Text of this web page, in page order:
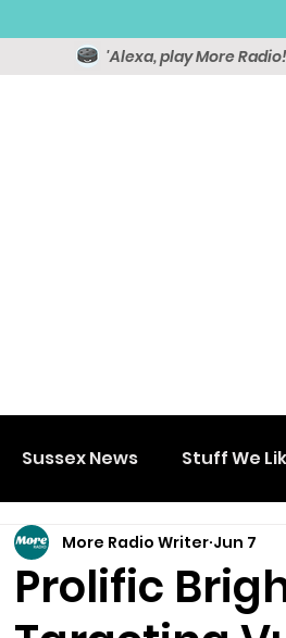
'Alexa, play More
Sussex News Stuff We
Prolific
More Radio Writer Jun 7